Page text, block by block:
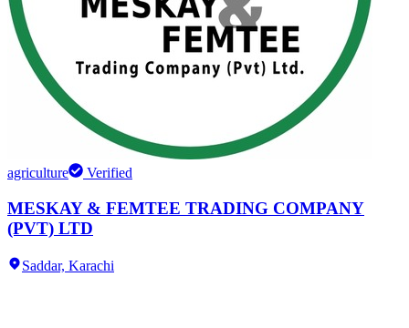
agriculture Verified
MESKAY & FEMTEE TRADING COMPANY
(PVT) LTD
Saddar, Karachi